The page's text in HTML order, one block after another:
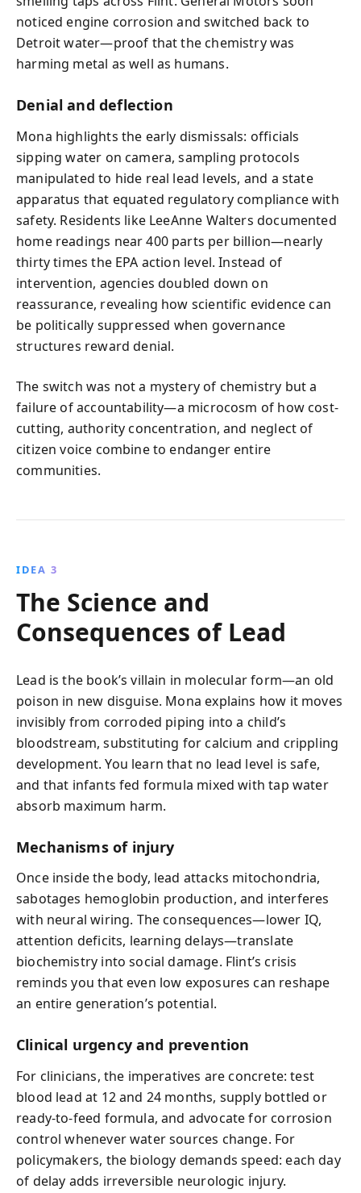
noticed engine corrosion and switched back to
Detroit water—proof that the chemistry was
harming metal as well as humans.
Denial and deflection
Mona highlights the early dismissals: officials
sipping water on camera, sampling protocols
manipulated to hide real lead levels, and a state
apparatus that equated regulatory compliance with
safety. Residents like LeeAnne Walters documented
home readings near 400 parts per billion—nearly
thirty times the EPA action level. Instead of
intervention, agencies doubled down on
reassurance, revealing how scientific evidence can
be politically suppressed when governance
structures reward denial.
The switch was not a mystery of chemistry but a
failure of accountability—a microcosm of how cost-
cutting, authority concentration, and neglect of
citizen voice combine to endanger entire
communities.
IDEA 3
The Science and
Consequences of Lead
Lead is the book’s villain in molecular form—an old
poison in new disguise. Mona explains how it moves
invisibly from corroded piping into a child’s
bloodstream, substituting for calcium and crippling
development. You learn that no lead level is safe,
and that infants fed formula mixed with tap water
absorb maximum harm.
Mechanisms of injury
Once inside the body, lead attacks mitochondria,
sabotages hemoglobin production, and interferes
with neural wiring. The consequences—lower IQ,
attention deficits, learning delays—translate
biochemistry into social damage. Flint’s crisis
reminds you that even low exposures can reshape
an entire generation’s potential.
Clinical urgency and prevention
For clinicians, the imperatives are concrete: test
blood lead at 12 and 24 months, supply bottled or
ready-to-feed formula, and advocate for corrosion
control whenever water sources change. For
policymakers, the biology demands speed: each day
of delay adds irreversible neurologic injury.